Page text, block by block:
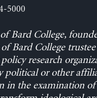
5000
Bard College,
Bard College trustee
research
political or other
in the examination